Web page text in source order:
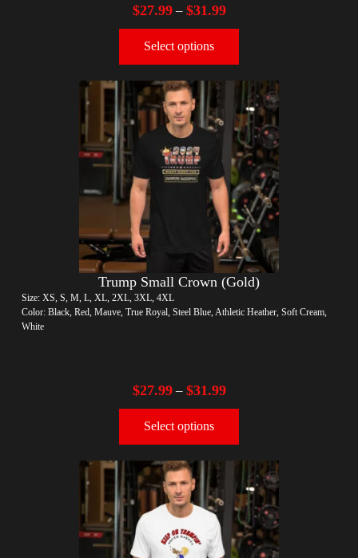
$27.99– $31.99
Select options
Trump Small Crown (Gold)
Size: XS, S, M, L, XL, 2XL, 3XL, 4XL
Color: Black, Red, Mauve, True Royal, Steel Blue, Athletic Heather, Soft Cream,
White
$27.99– $31.99
Select options